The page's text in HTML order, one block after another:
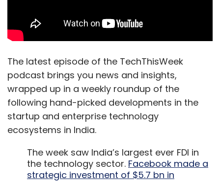
The latest episode of the TechThisWeek
podcast brings you news and insights,
wrapped up in a weekly roundup of the
following hand-picked developments in the
startup and enterprise technology
ecosystems in India.
The week saw India’s largest ever FDI in
the technology sector. Facebook made a
strategic investment of $5.7 bn in